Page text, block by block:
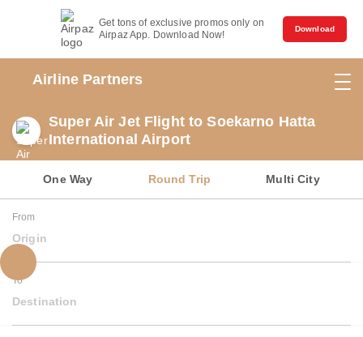
Get tons of exclusive promos only on
Airpaz App. Download Now!
Download
Airline Partners
Super Air Jet Flight to Soekarno Hatta
International Airport
One Way Round Trip Multi City
From
Origin
To
Destination